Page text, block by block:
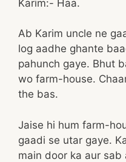
Karim:- Haa.
Ab Karim uncle ne
log aadhe ghante
pahunch gaye. Bhut
wo farm-house.
the bas.
Jaise hi hum farm-
gaadi se utar gaye.
main door ka aur sab